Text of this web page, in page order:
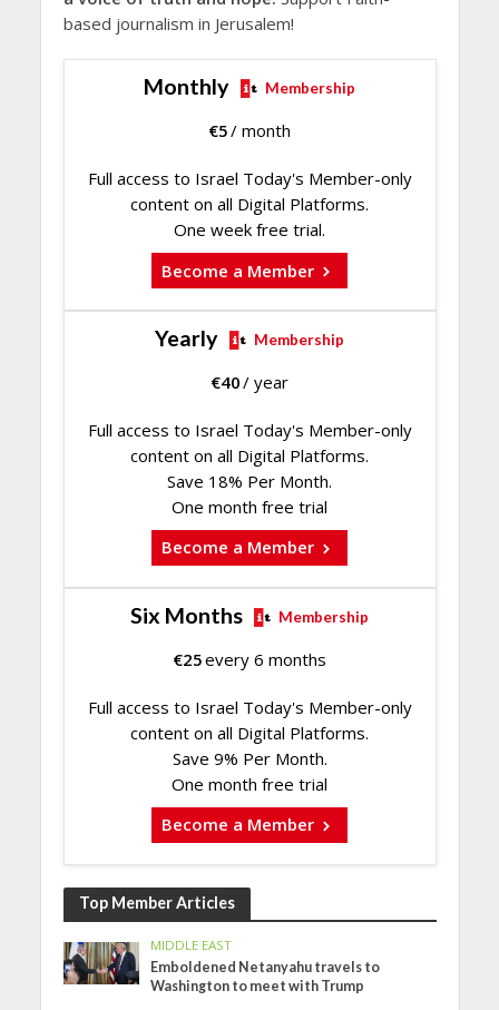
based journalism in Jerusalem!
Monthly Membership
€5/ month
Full access to Israel Today's Member-only
content on all Digital Platforms.
One week free trial.
Become a Member
Yearly Membership
€40/ year
Full access to Israel Today's Member-only
content on all Digital Platforms.
Save 18% Per Month.
One month free trial
Become a Member
Six Months Membership
€25every 6 months
Full access to Israel Today's Member-only
content on all Digital Platforms.
Save 9% Per Month.
One month free trial
Become a Member
Top Member Articles
MIDDLE EAST
Emboldened Netanyahu travels to
Washington to meet with Trump